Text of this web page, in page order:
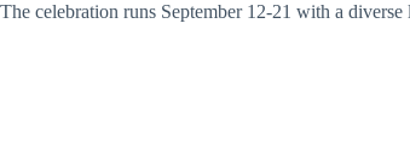
The celebration runs September 12-21 with a